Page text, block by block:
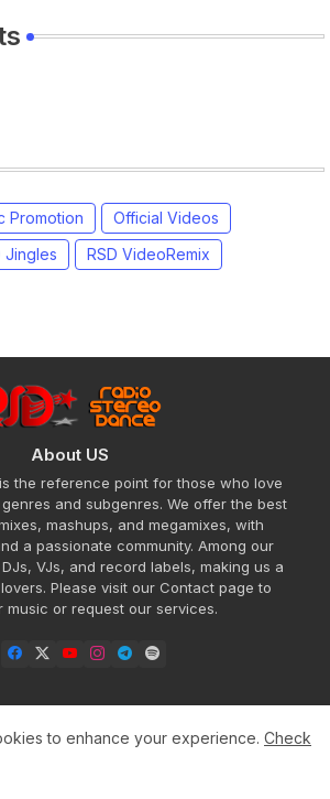
Promotion
Official Videos
Jingles
RSD VideoRemix
About US
the reference point for those who love
and subgenres. We offer the best
mashups, and megamixes, with
a passionate community. Among our
VJs, and record labels, making us a
Please visit our Contact page to
music or request our services.
to enhance your experience. Check